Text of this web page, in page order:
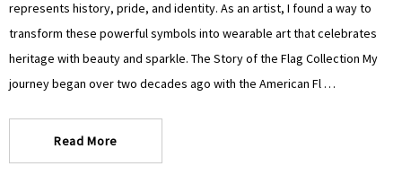
represents history, pride, and identity. As an artist, I found a way to
transform these powerful symbols into wearable art that celebrates
heritage with beauty and sparkle. The Story of the Flag Collection My
journey began over two decades ago with the American Fl …
Read More